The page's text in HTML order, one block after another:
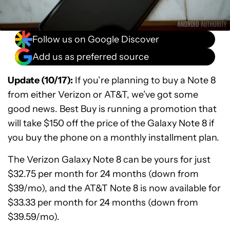
Follow us on Google Discover
Add us as preferred source
Update (10/17): If you’re planning to buy a Note 8
from either Verizon or AT&T, we’ve got some
good news. Best Buy is running a promotion that
will take $150 off the price of the Galaxy Note 8 if
you buy the phone on a monthly installment plan.
The Verizon Galaxy Note 8 can be yours for just
$32.75 per month for 24 months (down from
$39/mo), and the AT&T Note 8 is now available for
$33.33 per month for 24 months (down from
$39.59/mo).